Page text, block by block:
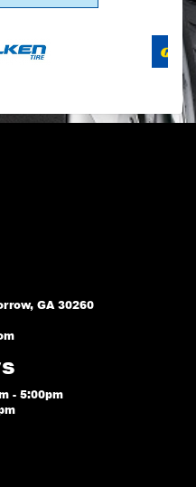
GA 30260
- 5:00pm